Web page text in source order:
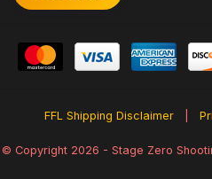
FFL Shipping Disclaimer
© Copyright 2026 - Stage Zero